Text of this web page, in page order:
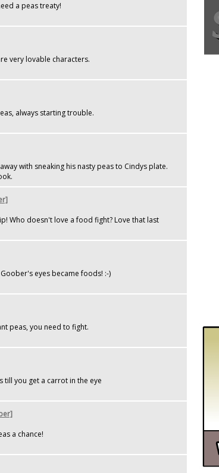
a peas treaty!
very lovable characters.
always starting trouble.
with sneaking his nasty peas to Cindys plate.
Who doesn't love a food fight? Love that last
eyes became foods! :-)
peas, you need to fight.
till you get a carrot in the eye
a chance!